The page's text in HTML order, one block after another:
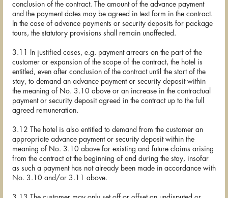
conclusion of the contract. The amount of the advance payment
and the payment dates may be agreed in text form in the contract.
In the case of advance payments or security deposits for package
tours, the statutory provisions shall remain unaffected.
3.11 In justified cases, e.g. payment arrears on the part of the
customer or expansion of the scope of the contract, the hotel is
entitled, even after conclusion of the contract until the start of the
stay, to demand an advance payment or security deposit within
the meaning of No. 3.10 above or an increase in the contractual
payment or security deposit agreed in the contract up to the full
agreed remuneration.
3.12 The hotel is also entitled to demand from the customer an
appropriate advance payment or security deposit within the
meaning of No. 3.10 above for existing and future claims arising
from the contract at the beginning of and during the stay, insofar
as such a payment has not already been made in accordance with
No. 3.10 and/or 3.11 above.